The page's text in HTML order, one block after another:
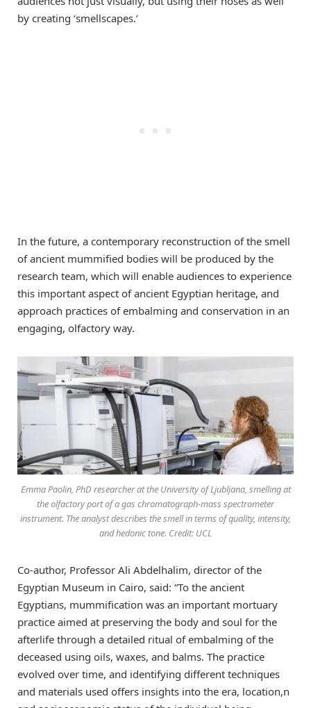
by creating ‘smellscapes.’
In the future, a contemporary reconstruction of the smell
of ancient mummified bodies will be produced by the
research team, which will enable audiences to experience
this important aspect of ancient Egyptian heritage, and
approach practices of embalming and conservation in an
engaging, olfactory way.
Emma Paolin, PhD researcher at the University of Ljubljana, smelling at
the olfactory port of a gas chromatograph-mass spectrometer
instrument. The analyst describes the smell in terms of quality, intensity,
and hedonic tone. Credit: UCL
Co-author, Professor Ali Abdelhalim, director of the
Egyptian Museum in Cairo, said: “To the ancient
Egyptians, mummification was an important mortuary
practice aimed at preserving the body and soul for the
afterlife through a detailed ritual of embalming of the
deceased using oils, waxes, and balms. The practice
evolved over time, and identifying different techniques
and materials used offers insights into the era, location,n